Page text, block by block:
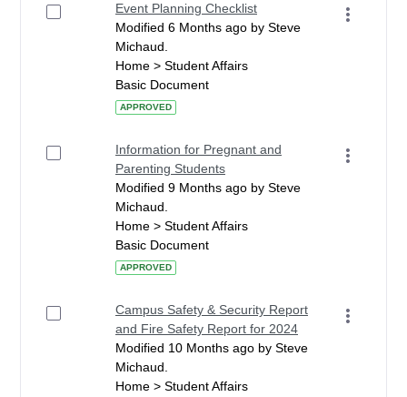
Event Planning Checklist
Modified 6 Months ago by Steve
Michaud.
Home > Student Affairs
Basic Document
APPROVED
Information for Pregnant and
Parenting Students
Modified 9 Months ago by Steve
Michaud.
Home > Student Affairs
Basic Document
APPROVED
Campus Safety & Security Report
and Fire Safety Report for 2024
Modified 10 Months ago by Steve
Michaud.
Home > Student Affairs